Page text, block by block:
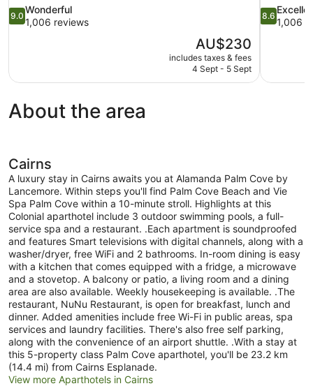
9.0
out
1,006
reviews
9.0
Wonderful
1,006 reviews
The
price
is
AU$230
includes taxes & fees
4 Sept - 5 Sept
8.6
out
1,006
reviews
8.6
1,006
About the area
Cairns
A luxury stay in Cairns awaits you at Alamanda Palm Cove by
Lancemore. Within steps you'll find Palm Cove Beach and Vie
Spa Palm Cove within a 10-minute stroll. Highlights at this
Colonial aparthotel include 3 outdoor swimming pools, a full-
service spa and a restaurant. .Each apartment is soundproofed
and features Smart televisions with digital channels, along with a
washer/dryer, free WiFi and 2 bathrooms. In-room dining is easy
with a kitchen that comes equipped with a fridge, a microwave
and a stovetop. A balcony or patio, a living room and a dining
area are also available. Weekly housekeeping is available. .The
restaurant, NuNu Restaurant, is open for breakfast, lunch and
dinner. Added amenities include free Wi-Fi in public areas, spa
services and laundry facilities. There's also free self parking,
along with the convenience of an airport shuttle. .With a stay at
this 5-property class Palm Cove aparthotel, you'll be 23.2 km
(14.4 mi) from Cairns Esplanade.
View more Aparthotels in Cairns